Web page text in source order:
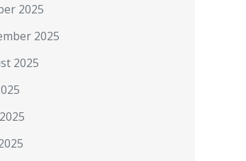
2025
2025
2025